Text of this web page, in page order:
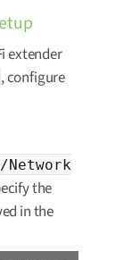
extender
, configure
Network
the
in the